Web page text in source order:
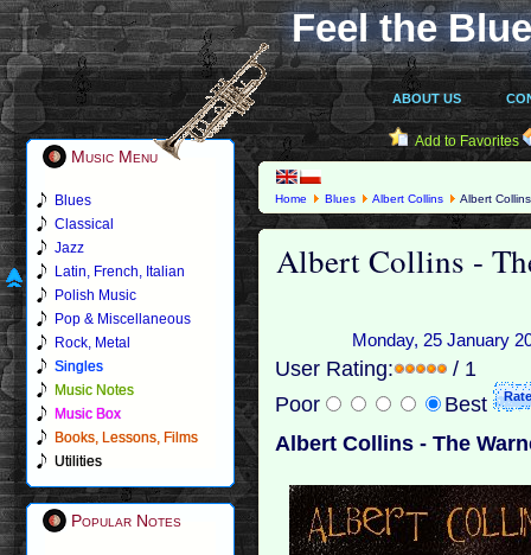
Feel the
ABOUT US
Music Menu
Blues
Classical
Jazz
Latin, French, Italian
Polish Music
Pop & Miscellaneous
Rock, Metal
Singles
Music Notes
Music Box
Books, Lessons, Films
Utilities
Popular Notes
Add to Favorites
Home Blues Albert Collins Albert
Albert Collins -
Monday, 25 January
User Rating:
/ 1
Poor
Best
Albert Collins - The